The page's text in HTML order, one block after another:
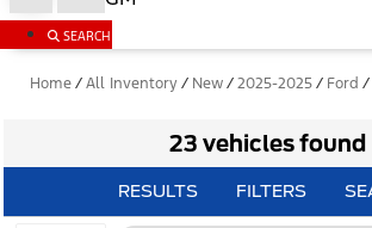
SEARCH
Home / All Inventory / New / 2025-2025 / Ford /
23 vehicles found
RESULTS FILTERS